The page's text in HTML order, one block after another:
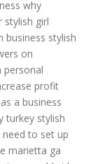
why
stylish girl
business stylish
on
personal
profit
a business
turkey stylish
to set up
marietta ga